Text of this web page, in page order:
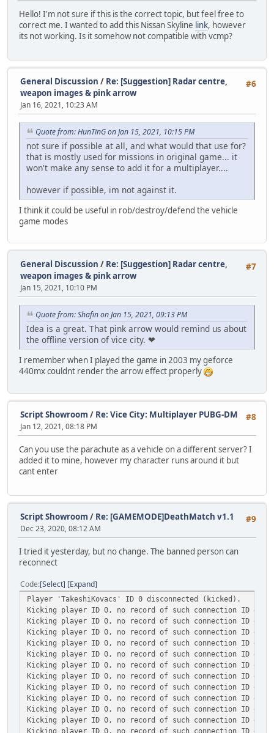
Hello! I'm not sure if this is the correct topic, but feel free to
correct me. I wanted to add this Nissan Skyline link, however
its not working. Is it somehow not compatible with vcmp?
#6
General Discussion / Re: [Suggestion] Radar centre,
weapon images & pink arrow
Jan 16, 2021, 10:23 AM
Quote from: HunTinG on Jan 15, 2021, 10:15 PM
not sure if possible at all, and what would that use for?
that is mostly used for missions in original game... it
won't make any sense to add it for a multiplayer....
however if possible, im not against it.
I think it could be useful in rob/destroy/defend the vehicle
game modes
#7
General Discussion / Re: [Suggestion] Radar centre,
weapon images & pink arrow
Jan 15, 2021, 10:10 PM
Quote from: Shafin on Jan 15, 2021, 09:13 PM
Idea is a great. That pink arrow would remind us about
the offline version of vice city. ❤
I remember when I played the game in 2003 my geforce
440mx couldnt render the arrow effect properly
#8
Script Showroom / Re: Vice City: Multiplayer PUBG-DM
Jan 12, 2021, 08:18 PM
Can you use the parachute as a vehicle on a different server? I
added it to mine, however my character runs around it but
cant enter
#9
Script Showroom / Re: [GAMEMODE]DeathMatch v1.1
Dec 23, 2020, 08:12 AM
I tried it yesterday, but no change. The banned person can
reconnect
Code Select Expand
Player 'TakeshiKovacs' ID 0 disconnected (kicked).
Kicking player ID 0, no record of such connection ID
Kicking player ID 0, no record of such connection ID
Kicking player ID 0, no record of such connection ID
Kicking player ID 0, no record of such connection ID
Kicking player ID 0, no record of such connection ID
Kicking player ID 0, no record of such connection ID
Kicking player ID 0, no record of such connection ID
Kicking player ID 0, no record of such connection ID
Kicking player ID 0, no record of such connection ID
Kicking player ID 0, no record of such connection ID
Kicking player ID 0, no record of such connection ID
Kicking player ID 0, no record of such connection ID